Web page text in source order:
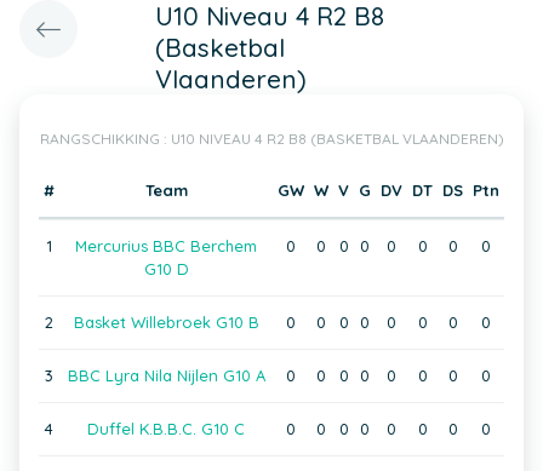
U10 Niveau 4 R2 B8
(Basketbal
Vlaanderen)
RANGSCHIKKING : U10 NIVEAU 4 R2 B8 (BASKETBAL VLAANDEREN)
# Team GW W V G DV DT DS Ptn
1
Mercurius BBC Berchem
G10 D
0 0 0 0 0 0 0 0
2 Basket Willebroek G10 B 0 0 0 0 0 0 0 0
3 BBC Lyra Nila Nijlen G10 A 0 0 0 0 0 0 0 0
4 Duffel K.B.B.C. G10 C 0 0 0 0 0 0 0 0